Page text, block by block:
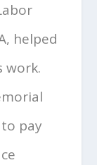
helped
work.
pay